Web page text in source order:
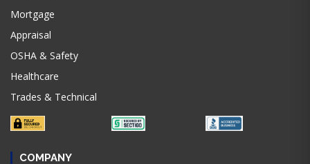
Mortgage
Appraisal
OSHA & Safety
Healthcare
Trades & Technical
COMPANY